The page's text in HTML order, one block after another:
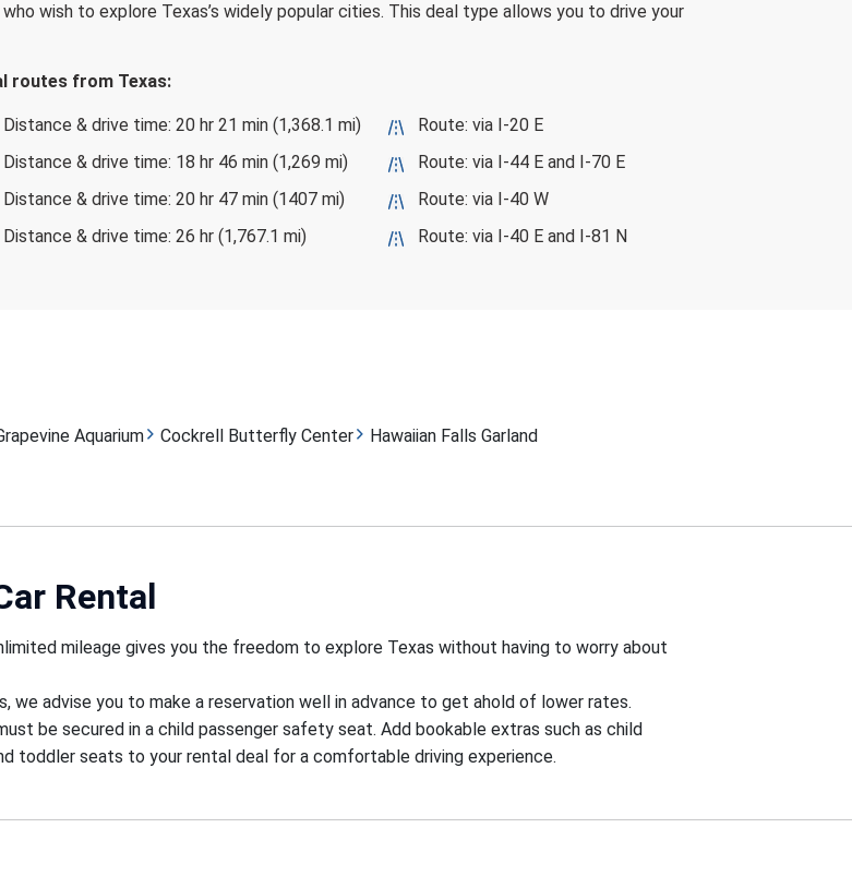
wish to explore Texas’s widely popular cities. This deal type allows you to drive your
routes from Texas:
Distance & drive time: 20 hr 21 min (1,368.1 mi)
Route: via I-20 E
Distance & drive time: 18 hr 46 min (1,269 mi)
Route: via I-44 E and I-70 E
Distance & drive time: 20 hr 47 min (1407 mi)
Route: via I-40 W
Distance & drive time: 26 hr (1,767.1 mi) Route: via I-40 E and I-81 N
Aquarium Cockrell Butterfly Center
Hawaiian Falls Garland
Rental
mileage gives you the freedom to explore Texas without having to worry about
we advise you to make a reservation well in advance to get ahold of lower rates.
be secured in a child passenger safety seat. Add bookable extras such as child
toddler seats to your rental deal for a comfortable driving experience.